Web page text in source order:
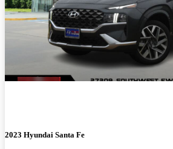
2023 Hyundai Santa Fe